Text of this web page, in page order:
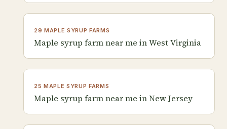
29 MAPLE SYRUP FARMS
Maple syrup farm near me in West Virginia
25 MAPLE SYRUP FARMS
Maple syrup farm near me in New Jersey